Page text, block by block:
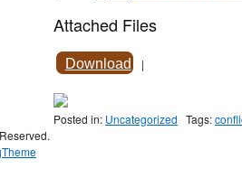
Attached Files
Download |
Posted in: Uncategorized Tags: